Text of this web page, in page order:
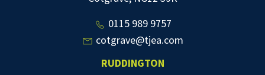
0115 989 9757
cotgrave@tjea.com
RUDDINGTON